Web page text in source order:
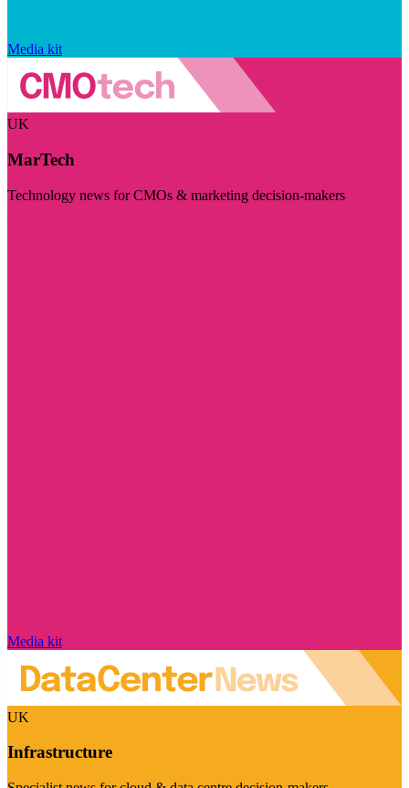
Media kit
UK
MarTech
Technology news for CMOs & marketing decision-makers
Media kit
UK
Infrastructure